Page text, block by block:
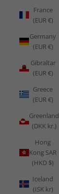
France
(EUR €)
Germany
(EUR €)
Gibraltar
(EUR €)
Greece
(EUR €)
Greenland
(DKK kr.)
Hong
Kong SAR
(HKD $)
Iceland
(ISK kr)